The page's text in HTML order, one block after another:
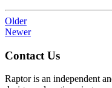
Older
Newer
Contact Us
Raptor is an independent